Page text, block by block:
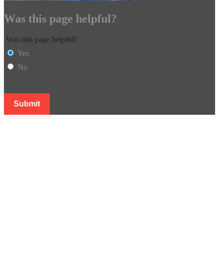
Was this page helpful?
Was this page helpful?
Yes
No